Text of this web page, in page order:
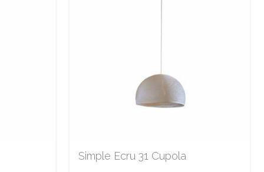
Simple Ecru 31 Cupola